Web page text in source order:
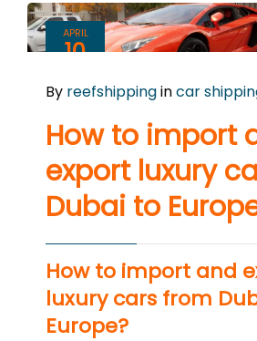
APRIL
10
0
By reefshippingincar
How to import
export luxury
Dubai to
How to import and
luxury cars from
Europe?